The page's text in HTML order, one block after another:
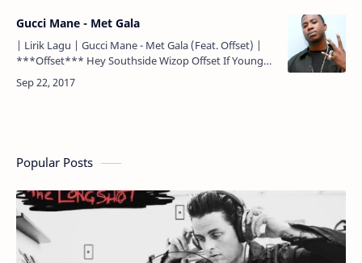
Gucci Mane - Met Gala
| Lirik Lagu | Gucci Mane - Met Gala (Feat. Offset) |
***Offset*** Hey Southside Wizop Offset If Young
Metro don't trust you, I'm gon' shoot you Woo
***Offs…
Popular Posts